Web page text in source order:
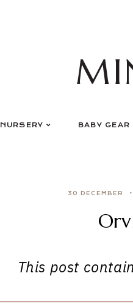
NURSERY BABY GEAR
30 DECEMBER
This post